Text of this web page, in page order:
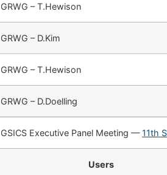
GRWG – T.Hewison
GRWG – D.Kim
GRWG – T.Hewison
GRWG – D.Doelling
GSICS Executive Panel Meeting — 11th
Users